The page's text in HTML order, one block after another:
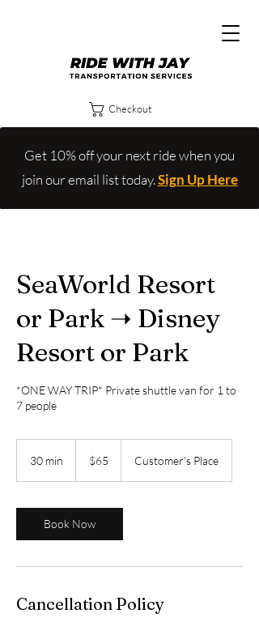
Checkout
Get 10% off your next ride when you
join our email list today.Sign Up Here
SeaWorld Resort
or Park ➝ Disney
Resort or Park
*ONE WAY TRIP* Private shuttle van for 1 to
7 people
30 min
i
n
dollars$65 Customer's Place
Book Now
Cancellation Policy